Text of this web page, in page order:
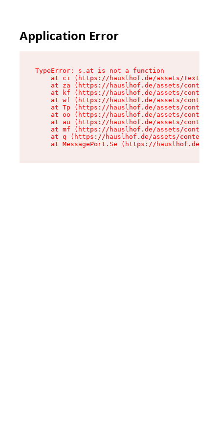
Application Error
TypeError: s.at is not a function
at ci (https://hauslhof.de/assets/Text-
at za (https://hauslhof.de/assets/context-
at kf (https://hauslhof.de/assets/context-
at wf (https://hauslhof.de/assets/context-
at Tp (https://hauslhof.de/assets/context-
at oo (https://hauslhof.de/assets/context-
at au (https://hauslhof.de/assets/context-
at mf (https://hauslhof.de/assets/context-
at q (https://hauslhof.de/assets/context-
at MessagePort.Se (https://hauslhof.de/